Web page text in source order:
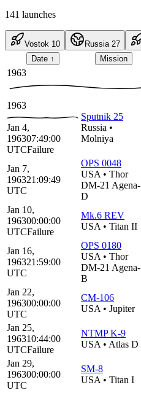
141 launches
Vostok 10 Russia 27
Date↑ Mission
1963
1963
Jan 4,
196307:49:00
UTCFailure
Sputnik 25
Russia •
Molniya
Jan 7,
196321:09:49
UTC
OPS 0048
USA • Thor
DM-21 Agena-
D
Jan 10,
196300:00:00
UTCFailure
Mk.6 REV
USA • Titan II
Jan 16,
196321:59:00
UTC
OPS 0180
USA • Thor
DM-21 Agena-
B
Jan 22,
196300:00:00
UTC
CM-106
USA • Jupiter
Jan 25,
196310:44:00
UTCFailure
NTMP K-9
USA • Atlas D
Jan 29,
196300:00:00
UTC
SM-8
USA • Titan I